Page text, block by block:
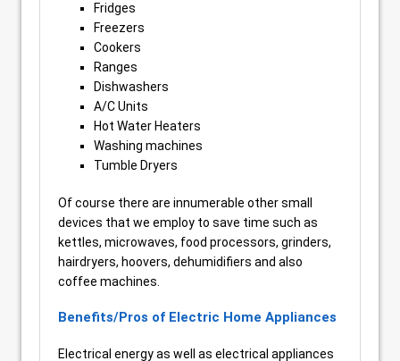
Fridges
Freezers
Cookers
Ranges
Dishwashers
A/C Units
Hot Water Heaters
Washing machines
Tumble Dryers
Of course there are innumerable other small
devices that we employ to save time such as
kettles, microwaves, food processors, grinders,
hairdryers, hoovers, dehumidifiers and also
coffee machines.
Benefits/Pros of Electric Home Appliances
Electrical energy as well as electrical appliances